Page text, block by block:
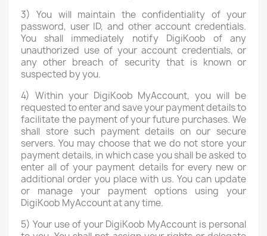
3) You will maintain the confidentiality of your
password, user ID, and other account credentials.
You shall immediately notify DigiKoob of any
unauthorized use of your account credentials, or
any other breach of security that is known or
suspected by you.
4) Within your DigiKoob MyAccount, you will be
requested to enter and save your payment details to
facilitate the payment of your future purchases. We
shall store such payment details on our secure
servers. You may choose that we do not store your
payment details, in which case you shall be asked to
enter all of your payment details for every new or
additional order you place with us. You can update
or manage your payment options using your
DigiKoob MyAccount at any time.
5) Your use of your DigiKoob MyAccount is personal